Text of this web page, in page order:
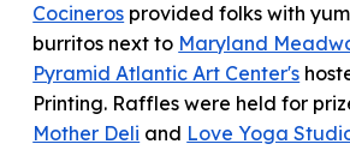
Cocineros provided folks with
burritos next to Maryland
Pyramid Atlantic Art Center's
Printing. Raffles were held for
Mother Deli and Love Yoga